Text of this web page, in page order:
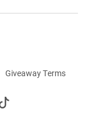
Giveaway Terms